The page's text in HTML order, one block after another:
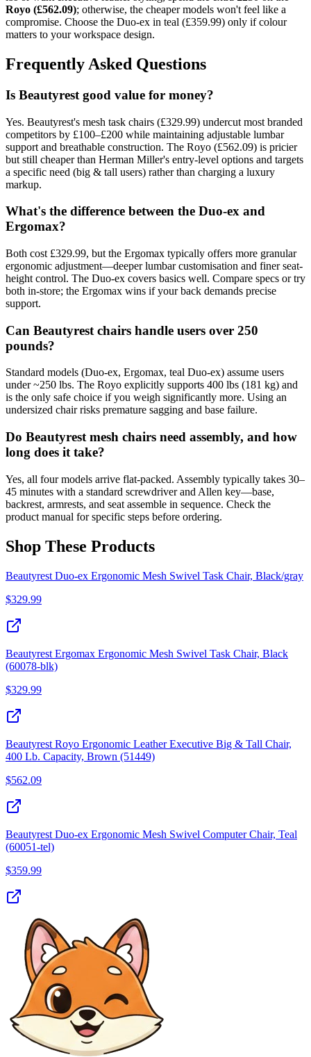
Royo (£562.09); otherwise, the cheaper models won't feel like a
compromise. Choose the Duo-ex in teal (£359.99) only if colour
matters to your workspace design.
Frequently Asked Questions
Is Beautyrest good value for money?
Yes. Beautyrest's mesh task chairs (£329.99) undercut most branded
competitors by £100–£200 while maintaining adjustable lumbar
support and breathable construction. The Royo (£562.09) is pricier
but still cheaper than Herman Miller's entry-level options and targets
a specific need (big & tall users) rather than charging a luxury
markup.
What's the difference between the Duo-ex and
Ergomax?
Both cost £329.99, but the Ergomax typically offers more granular
ergonomic adjustment—deeper lumbar customisation and finer seat-
height control. The Duo-ex covers basics well. Compare specs or try
both in-store; the Ergomax wins if your back demands precise
support.
Can Beautyrest chairs handle users over 250
pounds?
Standard models (Duo-ex, Ergomax, teal Duo-ex) assume users
under ~250 lbs. The Royo explicitly supports 400 lbs (181 kg) and
is the only safe choice if you weigh significantly more. Using an
undersized chair risks premature sagging and base failure.
Do Beautyrest mesh chairs need assembly, and how
long does it take?
Yes, all four models arrive flat-packed. Assembly typically takes 30–
45 minutes with a standard screwdriver and Allen key—base,
backrest, armrests, and seat assemble in sequence. Check the
product manual for specific steps before ordering.
Shop These Products
Beautyrest Duo-ex Ergonomic Mesh Swivel Task Chair, Black/gray
$329.99
Beautyrest Ergomax Ergonomic Mesh Swivel Task Chair, Black
(60078-blk)
$329.99
Beautyrest Royo Ergonomic Leather Executive Big & Tall Chair,
400 Lb. Capacity, Brown (51449)
$562.09
Beautyrest Duo-ex Ergonomic Mesh Swivel Computer Chair, Teal
(60051-tel)
$359.99